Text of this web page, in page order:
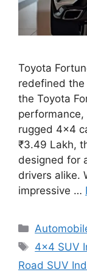
Toyota
redefined
the Toyota
rugged 4×4
₹3.49 Lakh,
designed for
drivers alike.
impressive …
Categories
Tags
4x4 SUV
Road SUV